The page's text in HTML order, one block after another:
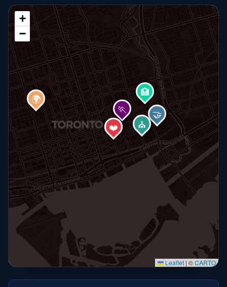
🏠 ⛪
❤️
🌍
🏥
🏃
🤝
+
−
Leaflet | ©CARTO